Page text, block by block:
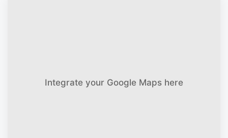
Integrate your Google Maps here